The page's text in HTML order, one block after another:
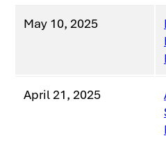
May 10, 2025
April 21, 2025